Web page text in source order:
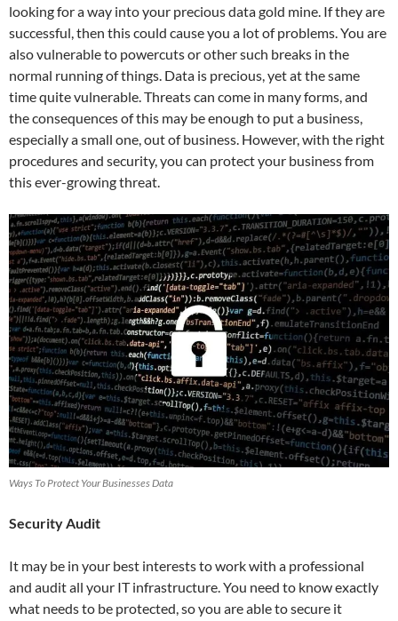
looking for a way into your precious data gold mine. If they are
successful, then this could cause you a lot of problems. You are
also vulnerable to powercuts or other such breaks in the
normal running of things. Data is precious, yet at the same
time quite vulnerable. Threats can come in many forms, and
the consequences of this may be enough to put a business,
especially a small one, out of business. However, with the right
procedures and security, you can protect your business from
this ever-growing threat.
Ways To Protect Your Businesses Data
Security Audit
It may be in your best interests to work with a professional
and audit all your IT infrastructure. You need to know exactly
what needs to be protected, so you are able to secure it